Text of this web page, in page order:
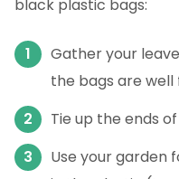
black plastic bags:
Gather your
the bags are well
Tie up the ends
Use your garden